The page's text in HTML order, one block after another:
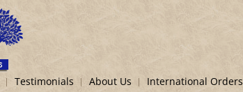
Testimonials About Us International Orders